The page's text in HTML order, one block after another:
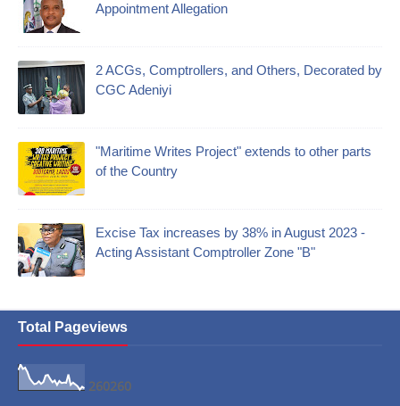
Appointment Allegation
2 ACGs, Comptrollers, and Others, Decorated by
CGC Adeniyi
"Maritime Writes Project" extends to other parts
of the Country
Excise Tax increases by 38% in August 2023 -
Acting Assistant Comptroller Zone "B"
Total Pageviews
260260